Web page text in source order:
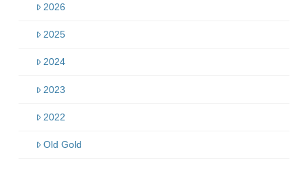
2026
2025
2024
2023
2022
Old Gold